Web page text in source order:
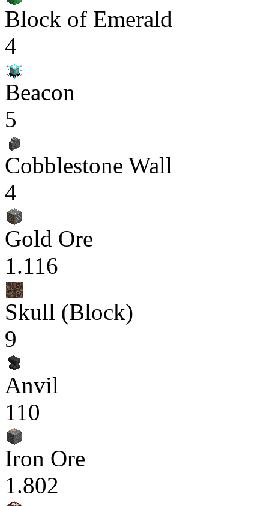
Block of Emerald
4
Beacon
5
Cobblestone Wall
4
Gold Ore
1.116
Skull (Block)
9
Anvil
110
Iron Ore
1.802